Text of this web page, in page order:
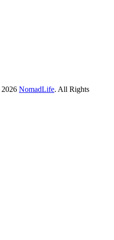
2026 NomadLife. All Rights